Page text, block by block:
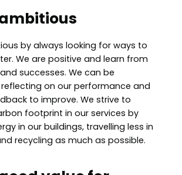
by always looking for ways to
We are positive and learn from
successes. We can be
on our performance and
to improve. We strive to
footprint in our services by
in our buildings, travelling less in
recycling as much as possible.